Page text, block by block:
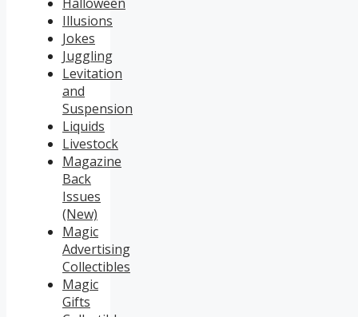
Illusions
Jokes
Juggling
Levitation
and
Suspension
Liquids
Livestock
Magazine
Back
Issues
(New)
Magic
Advertising
Collectibles
Magic
Gifts